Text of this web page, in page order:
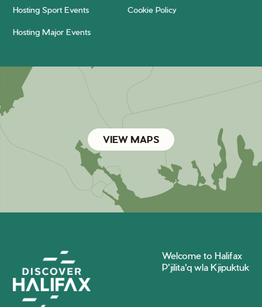
Hosting Sport Events Cookie Policy
Hosting Major Events
VIEW MAPS
Welcome to Halifax
P'jilita'q wla Kjipuktuk